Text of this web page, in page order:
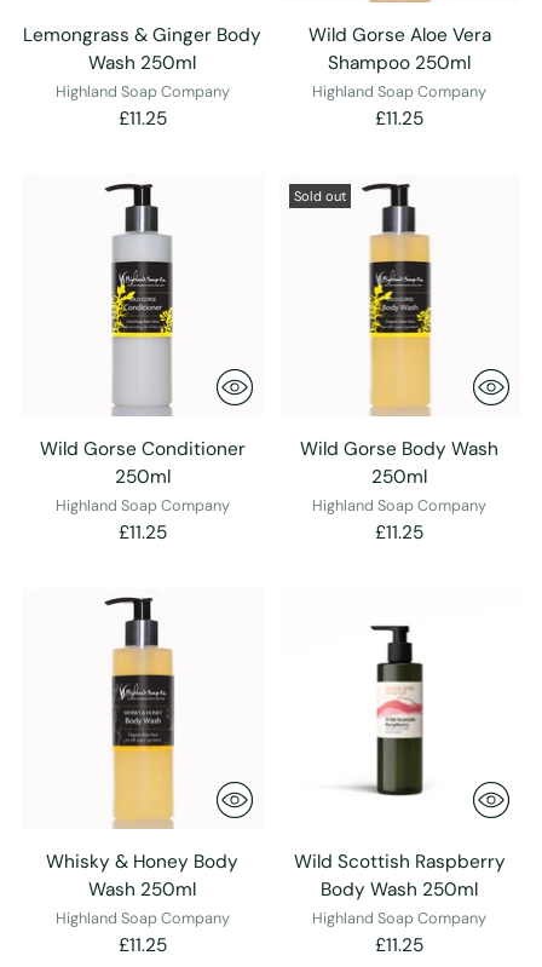
Lemongrass & Ginger Body
Wash 250ml
Highland Soap Company
£11.25
Wild Gorse Aloe Vera
Shampoo 250ml
Highland Soap Company
£11.25
Wild Gorse Conditioner
250ml
Highland Soap Company
£11.25
Sold out
Wild Gorse Body Wash
250ml
Highland Soap Company
£11.25
Whisky & Honey Body
Wash 250ml
Highland Soap Company
£11.25
Wild Scottish Raspberry
Body Wash 250ml
Highland Soap Company
£11.25